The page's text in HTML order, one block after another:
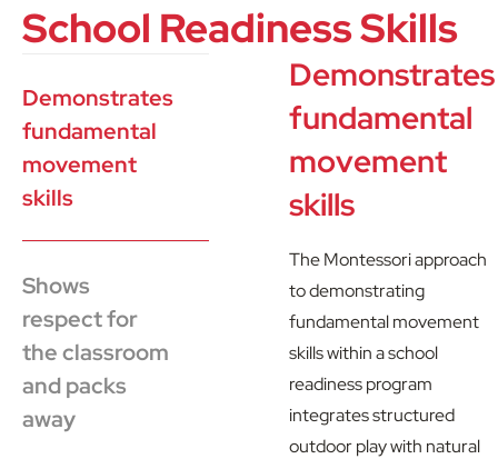
School Readiness Skills
Demonstrates
fundamental
movement
skills
Shows
respect for
the classroom
and packs
away
Demonstrates
fundamental
movement
skills
The Montessori approach
to demonstrating
fundamental movement
skills within a school
readiness program
integrates structured
outdoor play with natural